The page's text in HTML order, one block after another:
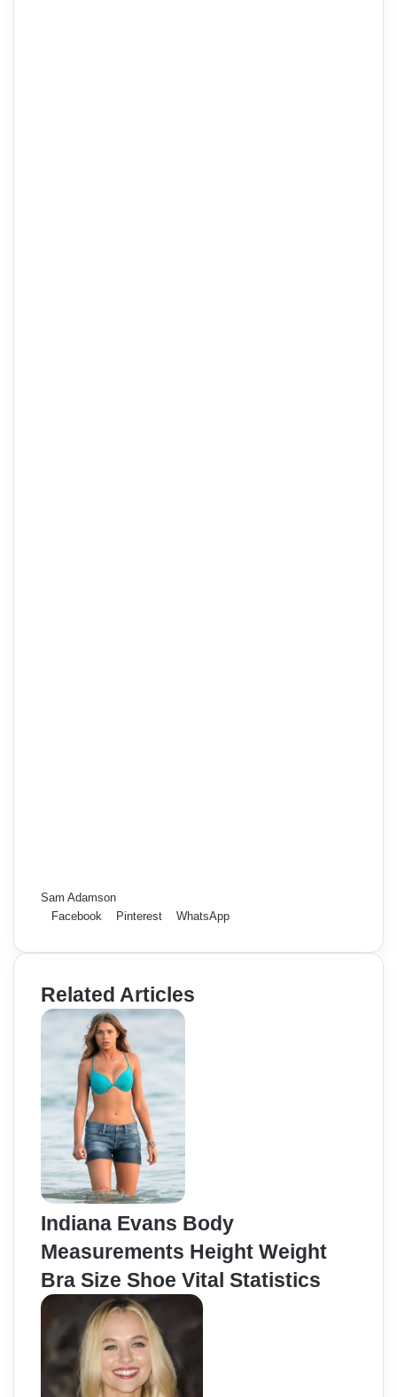
Sam Adamson
Facebook
Pinterest WhatsApp
Related Articles
Indiana Evans Body
Measurements Height Weight
Bra Size Shoe Vital Statistics